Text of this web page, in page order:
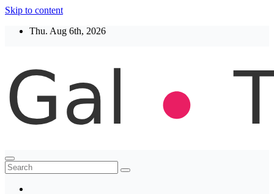
Skip to content
Thu. Aug 6th, 2026
Thegaltimes
News That Matter